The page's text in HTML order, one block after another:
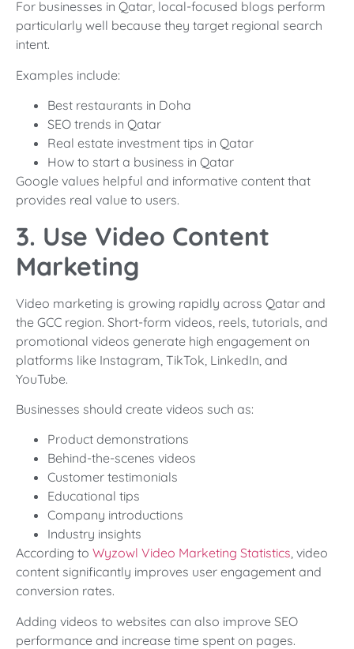
For businesses in Qatar, local-focused blogs perform
particularly well because they target regional search
intent.
Examples include:
Best restaurants in Doha
SEO trends in Qatar
Real estate investment tips in Qatar
How to start a business in Qatar
Google values helpful and informative content that
provides real value to users.
3. Use Video Content
Marketing
Video marketing is growing rapidly across Qatar and
the GCC region. Short-form videos, reels, tutorials, and
promotional videos generate high engagement on
platforms like Instagram, TikTok, LinkedIn, and
YouTube.
Businesses should create videos such as:
Product demonstrations
Behind-the-scenes videos
Customer testimonials
Educational tips
Company introductions
Industry insights
According to Wyzowl Video Marketing Statistics, video
content significantly improves user engagement and
conversion rates.
Adding videos to websites can also improve SEO
performance and increase time spent on pages.